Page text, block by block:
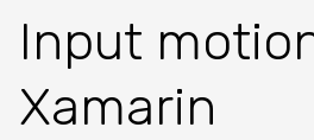
Input
Xamarin